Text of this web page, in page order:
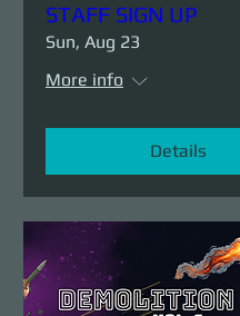
STAFF SIGN UP
Sun, Aug 23
More info
Details